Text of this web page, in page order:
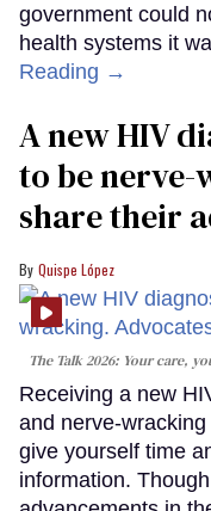
government could
health systems it
Reading →
A new HIV
to be nerve-
share their
Quispe López
The Talk 2026: Your care,
Receiving a new
and nerve-
give yourself time
information.